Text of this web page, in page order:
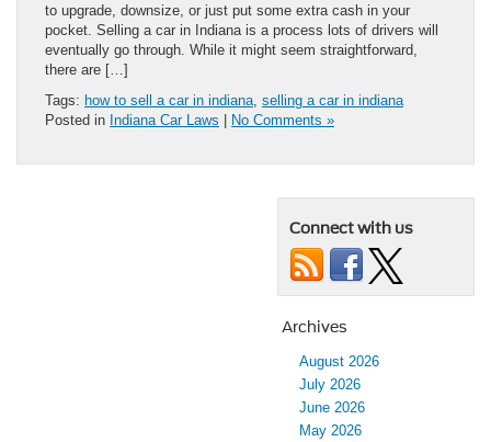
to upgrade, downsize, or just put some extra cash in your
pocket. Selling a car in Indiana is a process lots of drivers will
eventually go through. While it might seem straightforward,
there are […]
Tags: how to sell a car in indiana selling a car in indiana
Posted in Indiana Car Laws | No Comments »
Connect with us
Archives
August 2026
July 2026
June 2026
May 2026